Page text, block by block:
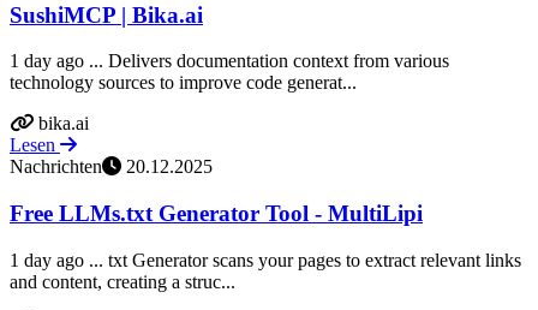
SushiMCP | Bika.ai
1 day ago ... Delivers documentation context from various
technology sources to improve code generat...
bika.ai
Lesen
Nachrichten
20.12.2025
Free LLMs.txt Generator Tool - MultiLipi
1 day ago ... txt Generator scans your pages to extract relevant links
and content, creating a struc...